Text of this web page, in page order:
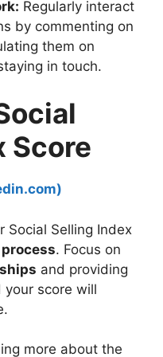
Regularly interact
by commenting on
them on
in touch.
Score
Social Selling Index
. Focus on
and providing
score will
more about the